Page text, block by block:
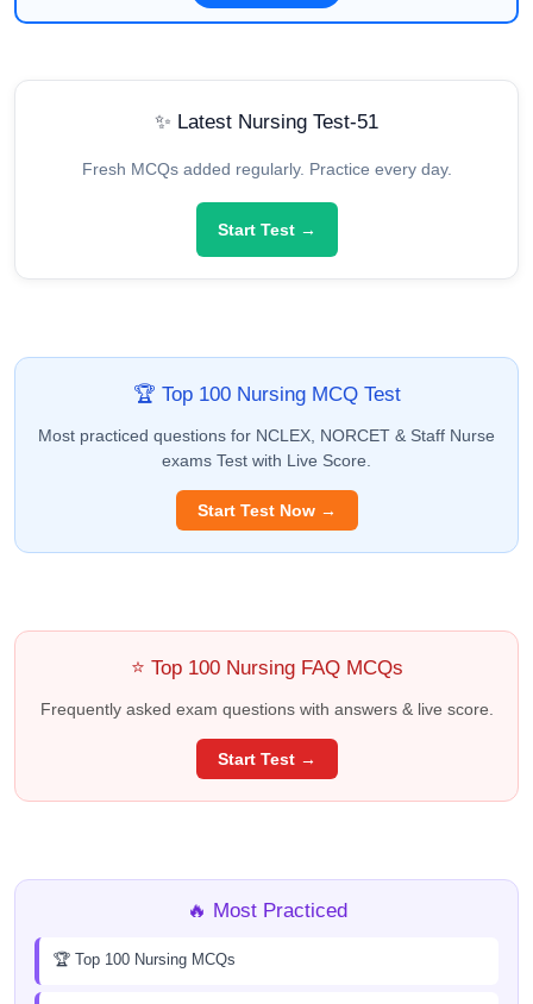
✨ Latest Nursing Test-51
Fresh MCQs added regularly. Practice every day.
Start Test →
🏆 Top 100 Nursing MCQ Test
Most practiced questions for NCLEX, NORCET & Staff Nurse
exams Test with Live Score.
Start Test Now →
⭐ Top 100 Nursing FAQ MCQs
Frequently asked exam questions with answers & live score.
Start Test →
🔥 Most Practiced
🏆 Top 100 Nursing MCQs